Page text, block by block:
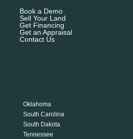
Book a Demo
Sell Your Land
Get Financing
Get an Appraisal
Contact Us
Oklahoma
South Carolina
South Dakota
Tennessee